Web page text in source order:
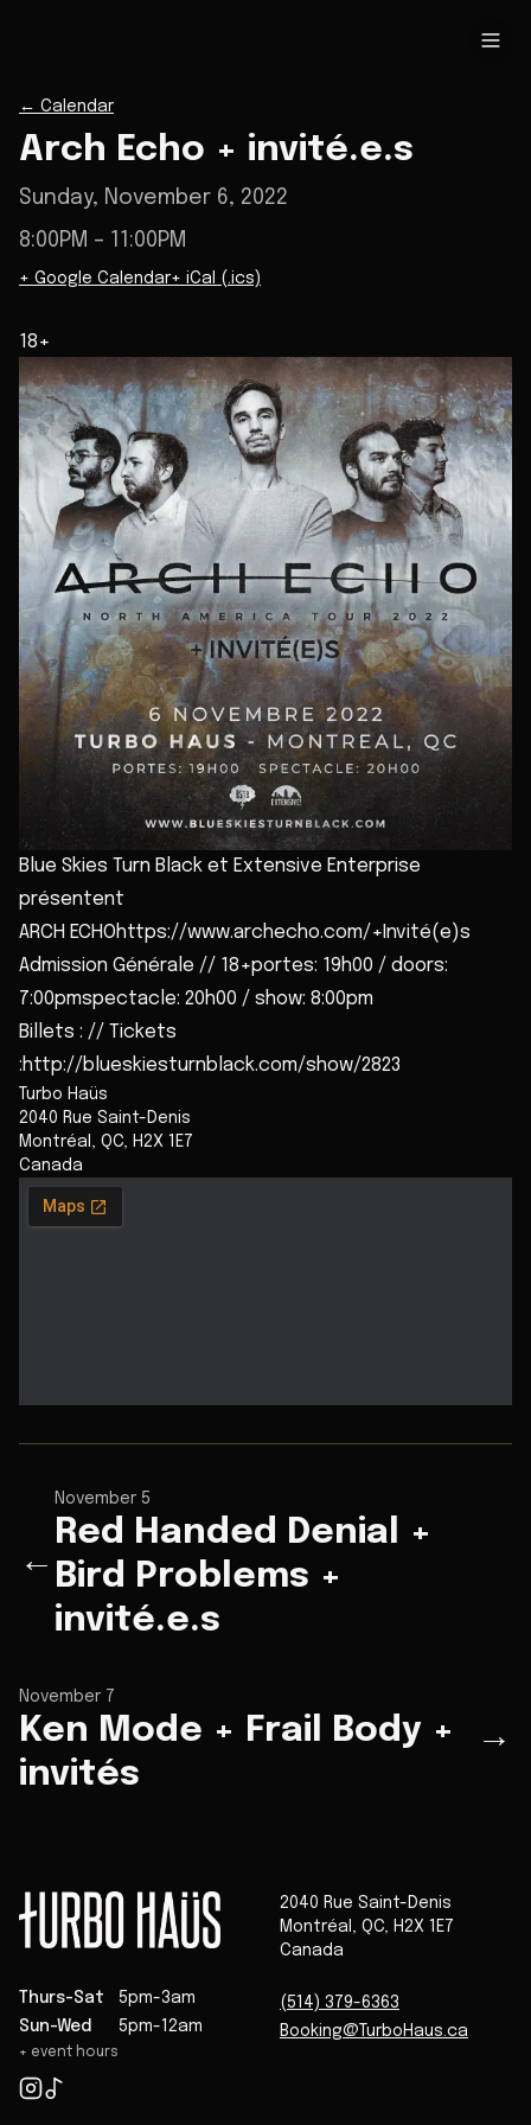
← Calendar
Arch Echo + invité.e.s
Sunday, November 6, 2022
8:00PM – 11:00PM
+ Google Calendar+ iCal (.ics)
18+
Blue Skies Turn Black et Extensive Enterprise
présentent
ARCH ECHOhttps://www.archecho.com/+Invité(e)s
Admission Générale // 18+portes: 19h00 / doors:
7:00pmspectacle: 20h00 / show: 8:00pm
Billets : // Tickets
:http://blueskiesturnblack.com/show/2823
Turbo Haüs
2040 Rue Saint-Denis
Montréal , QC, H2X 1E7
Canada
←
November 5
Red Handed Denial +
Bird Problems +
invité.e.s
November 7
Ken Mode + Frail Body +
invités
→
Thurs-Sat
5pm-3am
Sun-Wed
5pm-12am
+ event hours
2040 Rue Saint-Denis
Montréal , QC, H2X 1E7
Canada
(514) 379-6363
Booking@TurboHaus.ca